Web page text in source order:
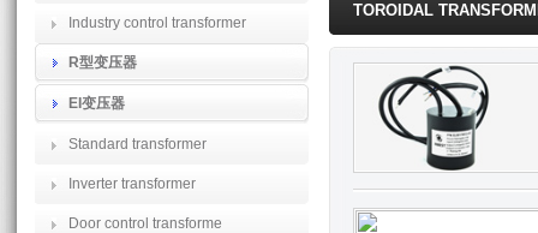
Industry control transformer
R型变压器
EI变压器
Standard transformer
Inverter transformer
Door control transforme
TOROIDAL